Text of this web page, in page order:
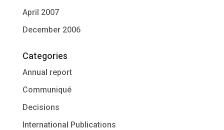
April 2007
December 2006
Categories
Annual report
Communiqué
Decisions
International Publications